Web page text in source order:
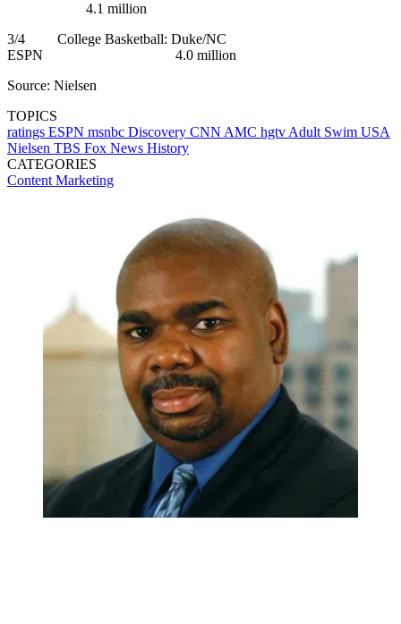
4.1 million
3/4 College Basketball: Duke/NC
ESPN 4.0 million
Source: Nielsen
TOPICS
ratings ESPN msnbc Discovery CNN AMC hgtv Adult Swim USA
Nielsen TBS Fox News History
CATEGORIES
Content Marketing